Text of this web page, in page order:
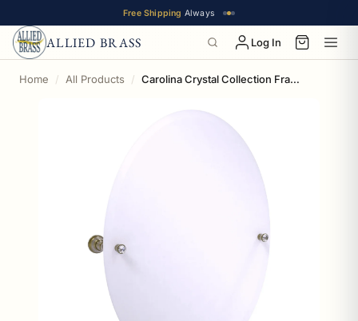
Free Shipping Always
ALLIED BRASS Log In
Home All Products Carolina Crystal Collection Frameless Oval Tilt Mirror with Beveled Edge